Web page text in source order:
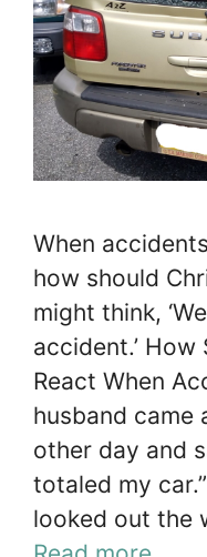
When
how should
might think,
accident.’ How
React When
husband came
other day and
totaled my car.”
looked out the